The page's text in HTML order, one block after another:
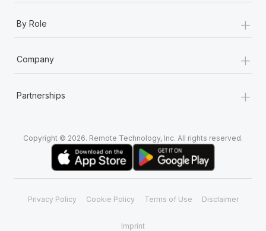
By Role +
Company +
Partnerships +
Copyright © 2026. Remote Technology, Inc. All rights reserved.
Privacy Policy Cookie Policy Terms of Use Disclaimer
Imprint